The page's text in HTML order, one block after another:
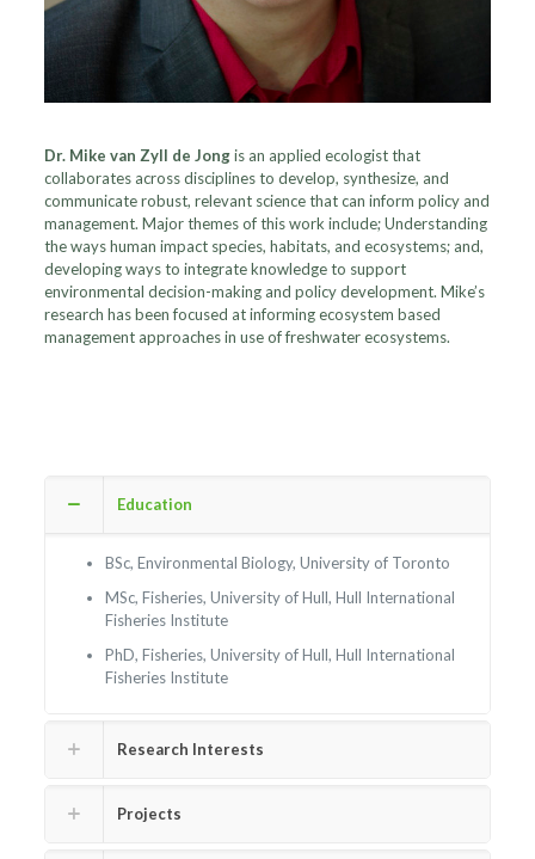
Dr. Mike van Zyll de Jongis an applied ecologist that
collaborates across disciplines to develop, synthesize, and
communicate robust, relevant science that can inform policy and
management. Major themes of this work include; Understanding
the ways human impact species, habitats, and ecosystems; and,
developing ways to integrate knowledge to support
environmental decision-making and policy development. Mike’s
research has been focused at informing ecosystem based
management approaches in use of freshwater ecosystems.
Education
BSc, Environmental Biology, University of Toronto
MSc, Fisheries, University of Hull, Hull International
Fisheries Institute
PhD, Fisheries, University of Hull, Hull International
Fisheries Institute
Research Interests
Projects